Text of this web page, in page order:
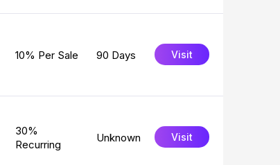
10% Per Sale 90 Days Visit
30%
Recurring
Unknown Visit